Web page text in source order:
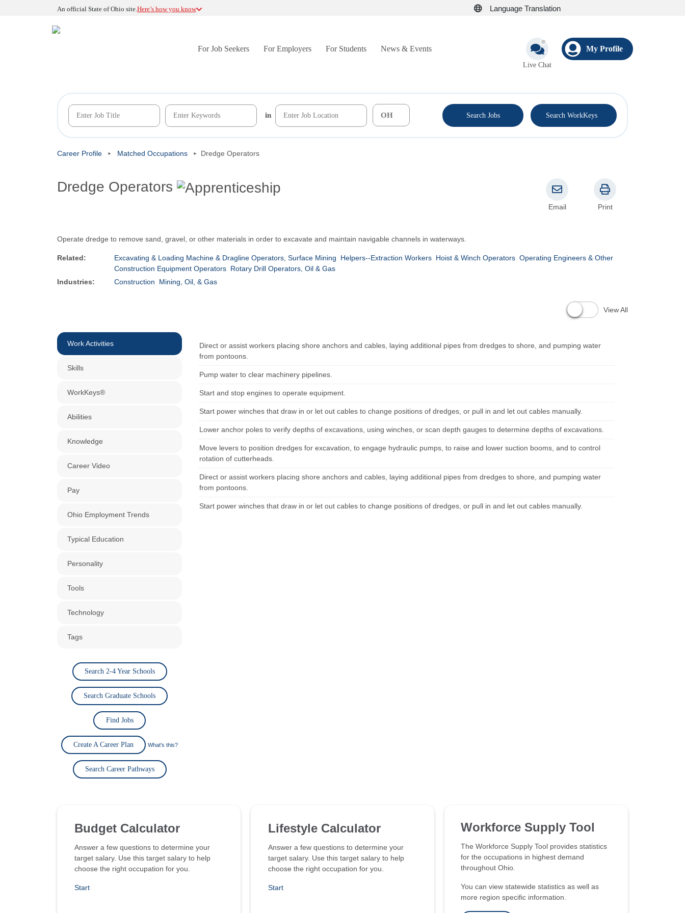
An official State of Ohio site.Here’s how you know Language Translation
For Job Seekers For Employers For Students News & Events
Live Chat
My Profile
in Search Jobs Search WorkKeys
Career Profile Matched Occupations Dredge Operators
Dredge Operators
Email Print
Operate dredge to remove sand, gravel, or other materials in order to excavate and maintain navigable channels in waterways.
Related: Excavating & Loading Machine & Dragline Operators, Surface Mining Helpers--Extraction Workers Hoist & Winch Operators Operating Engineers & Other
Construction Equipment Operators Rotary Drill Operators, Oil & Gas
Industries:
Construction Mining, Oil, & Gas
View All
Work Activities
Skills
WorkKeys®
Abilities
Knowledge
Career Video
Pay
Ohio Employment Trends
Typical Education
Personality
Tools
Technology
Tags
Search 2-4 Year Schools
Search Graduate Schools
Find Jobs
Create A Career Plan What's this?
Search Career Pathways
Direct or assist workers placing shore anchors and cables, laying additional pipes from dredges to shore, and pumping water
from pontoons.
Pump water to clear machinery pipelines.
Start and stop engines to operate equipment.
Start power winches that draw in or let out cables to change positions of dredges, or pull in and let out cables manually.
Lower anchor poles to verify depths of excavations, using winches, or scan depth gauges to determine depths of excavations.
Move levers to position dredges for excavation, to engage hydraulic pumps, to raise and lower suction booms, and to control
rotation of cutterheads.
Direct or assist workers placing shore anchors and cables, laying additional pipes from dredges to shore, and pumping water
from pontoons.
Start power winches that draw in or let out cables to change positions of dredges, or pull in and let out cables manually.
Budget Calculator
Answer a few questions to determine your
target salary. Use this target salary to help
choose the right occupation for you.
Start
Lifestyle Calculator
Answer a few questions to determine your
target salary. Use this target salary to help
choose the right occupation for you.
Start
Workforce Supply Tool
The Workforce Supply Tool provides statistics
for the occupations in highest demand
throughout Ohio.
You can view statewide statistics as well as
more region specific information.